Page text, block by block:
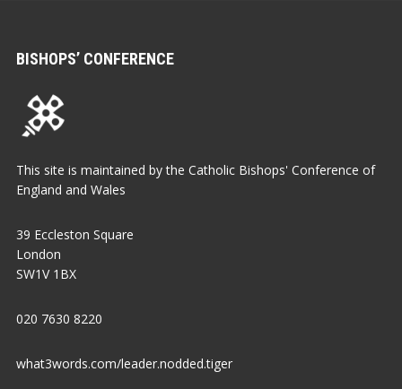
BISHOPS’ CONFERENCE
This site is maintained by the Catholic Bishops' Conference of
England and Wales
39 Eccleston Square
London
SW1V 1BX
020 7630 8220
what3words.com/leader.nodded.tiger